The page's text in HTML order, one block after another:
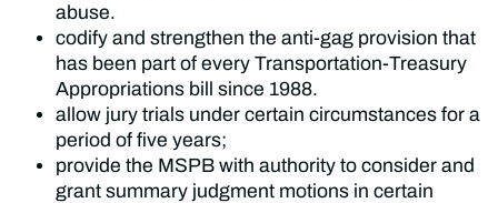
abuse.
codify and strengthen the anti-gag provision that
has been part of every Transportation-Treasury
Appropriations bill since 1988.
allow jury trials under certain circumstances for a
period of five years;
provide the MSPB with authority to consider and
grant summary judgment motions in certain